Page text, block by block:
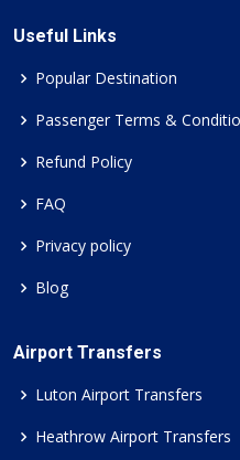
Useful Links
Popular Destination
Passenger Terms &
Refund Policy
FAQ
Privacy policy
Blog
Airport Transfers
Luton Airport Transfers
Heathrow Airport Transfers